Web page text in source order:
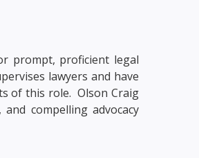
prompt, proficient legal
lawyers and have
of this role. Olson Craig
compelling advocacy